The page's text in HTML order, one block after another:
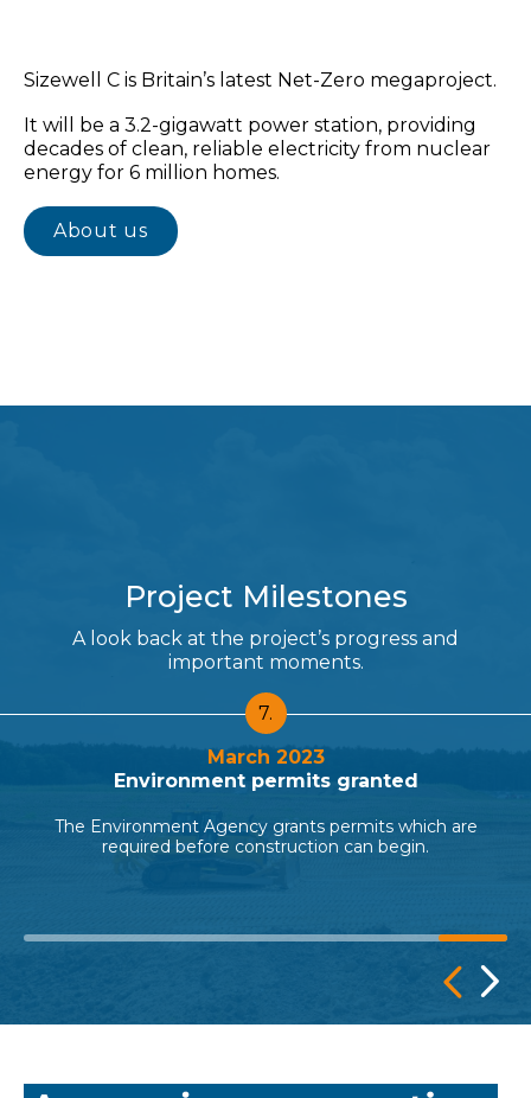
Sizewell C is Britain’s latest Net-Zero megaproject.
It will be a 3.2-gigawatt power station, providing
decades of clean, reliable electricity from nuclear
energy for 6 million homes.
About us
Project Milestones
A look back at the project’s progress and
important moments.
7.
March 2023
Environment permits granted
The Environment Agency grants permits which are
required before construction can begin.